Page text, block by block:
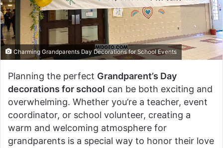
Charming Grandparents Day Decorations for School Events
Planning the perfect Grandparent’s Day
decorations for school can be both exciting and
overwhelming. Whether you’re a teacher, event
coordinator, or school volunteer, creating a
warm and welcoming atmosphere for
grandparents is a special way to honor their love